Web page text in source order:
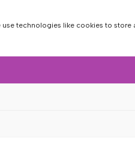
technologies like cookies to